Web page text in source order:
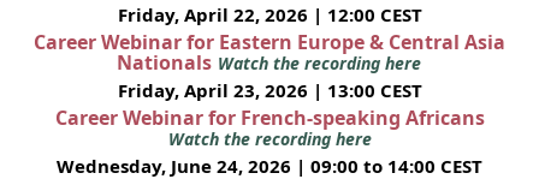
Friday, April 22, 2026 | 12:00 CEST
Career Webinar for Eastern Europe & Central Asia
Nationals Watch the recording here
Friday, April 23, 2026 | 13:00 CEST
Career Webinar for French-speaking Africans
Watch the recording here
Wednesday, June 24, 2026 | 09:00 to 14:00 CEST